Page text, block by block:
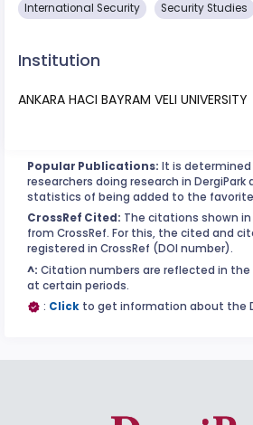
International Security Security Studies
Institution
ANKARA HACI BAYRAM VELI UNIVERSITY
Popular Publications: It is
researchers doing research in
statistics of being added to the
CrossRef Cited: The citations shown in
from CrossRef. For this, the cited and
registered in CrossRef (DOI number).
^: Citation numbers are reflected in the
at certain periods.
: Click to get information about the